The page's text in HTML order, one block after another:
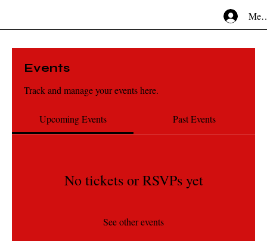
Events
Track and manage your events here.
Upcoming Events Past Events
No tickets or RSVPs yet
See other events